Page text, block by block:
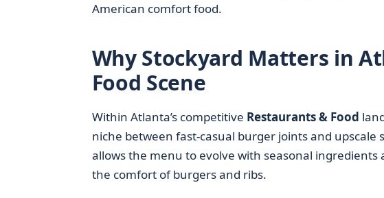
American comfort food.
Why Stockyard Matters in
Food Scene
Within Atlanta’s competitive Restaurants & Food
niche between fast-casual burger joints and upscale
allows the menu to evolve with seasonal
the comfort of burgers and ribs.